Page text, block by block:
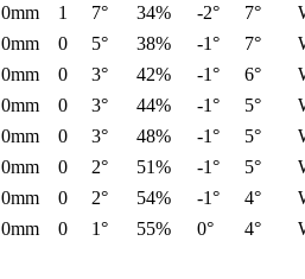
0mm 1 7° 34% -2° 7°
0mm 0 5° 38% -1° 7°
0mm 0 3° 42% -1° 6°
0mm 0 3° 44% -1° 5°
0mm 0 3° 48% -1° 5°
0mm 0 2° 51% -1° 5°
0mm 0 2° 54% -1° 4°
0mm 0 1° 55% 0° 4°